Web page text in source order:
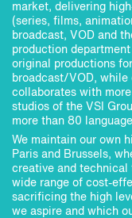
market, delivering
(series, films,
broadcast, VOD and
production
original productions
broadcast/VOD,
collaborates with
studios of the VSI
more than 80
We maintain our own
Paris and Brussels,
creative and technical
wide range of cost-
sacrificing the high
we aspire and which